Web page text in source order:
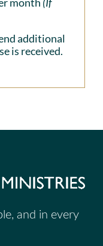
additional
is received.
and in every